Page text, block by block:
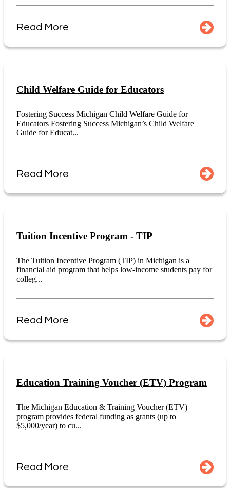
Read More
Child Welfare Guide for Educators
Fostering Success Michigan Child Welfare Guide for
Educators Fostering Success Michigan’s Child Welfare
Guide for Educat...
Read More
Tuition Incentive Program - TIP
The Tuition Incentive Program (TIP) in Michigan is a
financial aid program that helps low-income students pay for
colleg...
Read More
Education Training Voucher (ETV) Program
The Michigan Education & Training Voucher (ETV)
program provides federal funding as grants (up to
$5,000/year) to cu...
Read More